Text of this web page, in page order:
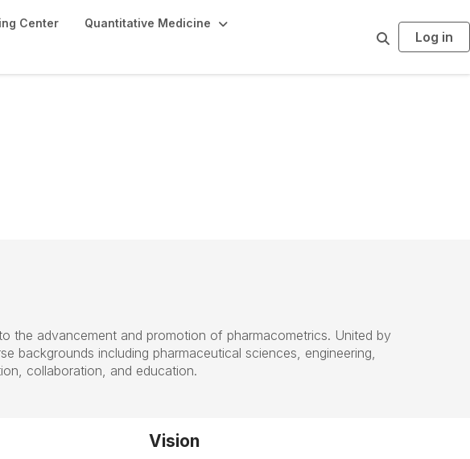
Center Quantitative Medicine
r
Log in
the advancement and promotion of pharmacometrics. United by
backgrounds including pharmaceutical sciences, engineering,
collaboration, and education.
Vision